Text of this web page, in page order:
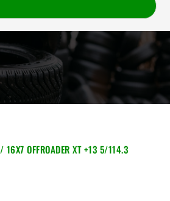
/ 16X7 OFFROADER XT +13 5/114.3